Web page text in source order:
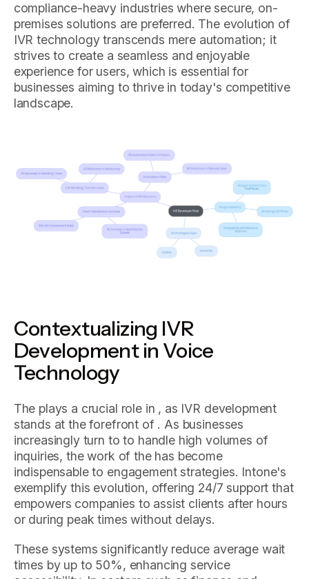
compliance-heavy industries where secure, on-
premises solutions are preferred. The evolution of
IVR technology transcends mere automation; it
strives to create a seamless and enjoyable
experience for users, which is essential for
businesses aiming to thrive in today's competitive
landscape.
Contextualizing IVR
Development in Voice
Technology
The plays a crucial role in , as IVR development
stands at the forefront of . As businesses
increasingly turn to to handle high volumes of
inquiries, the work of the has become
indispensable to engagement strategies. Intone's
exemplify this evolution, offering 24/7 support that
empowers companies to assist clients after hours
or during peak times without delays.
These systems significantly reduce average wait
times by up to 50%, enhancing service